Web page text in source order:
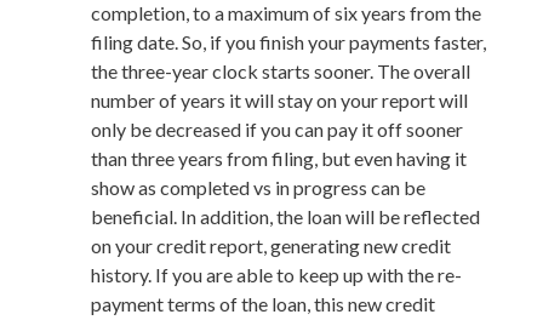
completion, to a maximum of six years from the
filing date. So, if you finish your payments faster,
the three-year clock starts sooner. The overall
number of years it will stay on your report will
only be decreased if you can pay it off sooner
than three years from filing, but even having it
show as completed vs in progress can be
beneficial. In addition, the loan will be reflected
on your credit report, generating new credit
history. If you are able to keep up with the re-
payment terms of the loan, this new credit